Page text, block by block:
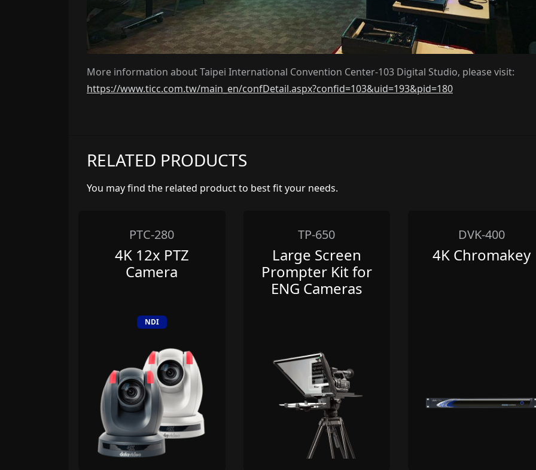
More information about Taipei International Convention Center-103 Digital Studio, please visit:
https://www.ticc.com.tw/main_en/confDetail.aspx?confid=103&uid=193&pid=180
RELATED PRODUCTS
You may find the related product to best fit your needs.
PTC-280
4K 12x PTZ
Camera
NDI
TP-650
Large Screen
Prompter Kit for
ENG Cameras
DVK-400
4K Chromakey